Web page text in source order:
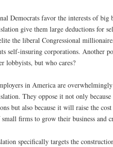
Democrats favor the interests of big
give them large deductions for
the liberal Congressional
self-insuring corporations. Another
lobbyists, but who cares?
in America are overwhelmingly
They oppose it not only
but also because it will raise the
firms to grow their business and
specifically targets the